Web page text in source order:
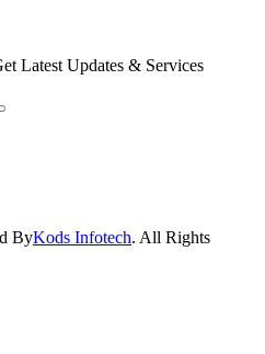
Latest Updates & Services
ByKods Infotech. All Rights